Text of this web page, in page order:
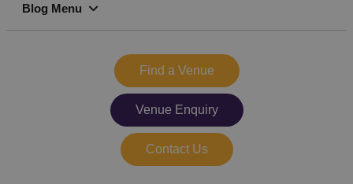
Blog Menu
Find a Venue
Venue Enquiry
Contact Us